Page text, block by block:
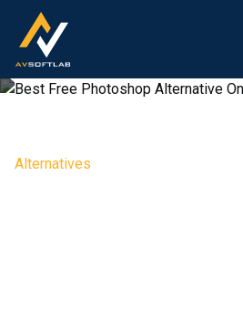
Alternatives